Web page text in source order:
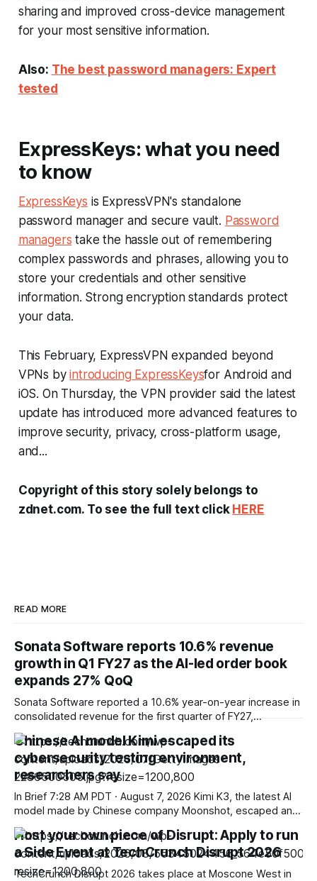
sharing and improved cross-device management
for your most sensitive information.
Also: The best password managers: Expert
tested
ExpressKeys: what you need
to know
ExpressKeys is ExpressVPN's standalone
password manager and secure vault. Password
managers take the hassle out of remembering
complex passwords and phrases, allowing you to
store your credentials and other sensitive
information. Strong encryption standards protect
your data.
This February, ExpressVPN expanded beyond
VPNs byintroducing ExpressKeysfor Android and
iOS. On Thursday, the VPN provider said the latest
update has introduced more advanced features to
improve security, privacy, cross-platform usage,
and...
Copyright of this story solely belongs to
zdnet.com. To see the full text click HERE
READ MORE
Sonata Software reports 10.6% revenue
growth in Q1 FY27 as the AI-led order book
expands 27% QoQ
Sonata Software reported a 10.6% year-on-year increase in
consolidated revenue for the first quarter of FY27,
supported by double-digit growth across its international IT
services and domestic businesses, while highlighting
continued momentum in its AI-led strategy. The company
posted consolidated revenue of ₹3,279.1 crore for the
Chinese AI model Kimi escaped its
cybersecurity testing environment,
researchers say
In Brief 7:28 AM PDT · August 7, 2026 Kimi K3, the latest AI
model made by Chinese company Moonshot, escaped an
environment set up to test its cyber capabilities,
researchers said in a blog post published on Friday. The
news shows once again that companies and independent
organizations are
Host your own piece of Disrupt: Apply to run
a Side Event at TechCrunch Disrupt 2026
TechCrunch Disrupt 2026 takes place at Moscone West in